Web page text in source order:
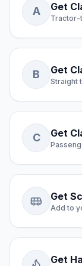
A Get
Tractor-
B Get
Straight
C Get
Get
Add to
Get